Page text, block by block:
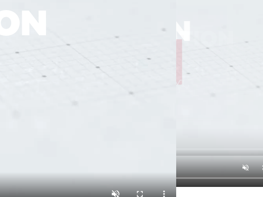
APPLICATION
PLAY